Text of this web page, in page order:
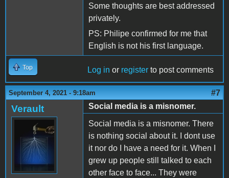
Some thoughts are best addressed
privately.
PS: Philipe confirmed for me that
English is not his first language.
Top Log in or register to post comments
September 4, 2021 - 9:18am #7
Verault
Social media is a misnomer.
Social media is a misnomer. There
is nothing social about it. I dont use
it nor do I have a need for it. When I
grew up people still talked to each
other face to face... They were